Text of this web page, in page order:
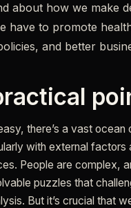
about how we make
have to promote
and better
there’s a vast
with external factors
People are complex,
puzzles that
But it’s crucial that